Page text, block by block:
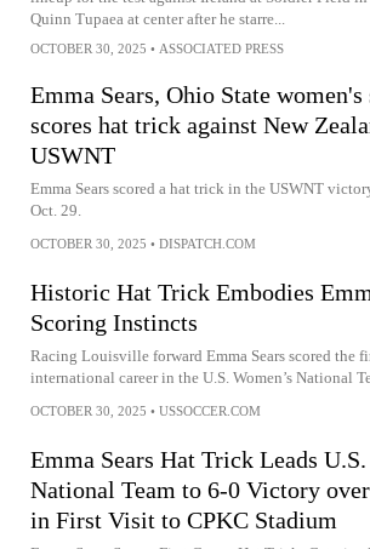
Quinn Tupaea at center after he starre...
OCTOBER 30, 2025 • ASSOCIATED PRESS
Emma Sears, Ohio State
scores hat trick against New
USWNT
Emma Sears scored a hat trick in the USWNT
Oct. 29.
OCTOBER 30, 2025 • DISPATCH.COM
Historic Hat Trick Embodies
Scoring Instincts
Racing Louisville forward Emma Sears scored the
international career in the U.S. Women’s National
OCTOBER 30, 2025 • USSOCCER.COM
Emma Sears Hat Trick Leads
National Team to 6-0 Victory
in First Visit to CPKC Stadium